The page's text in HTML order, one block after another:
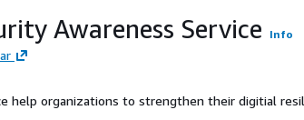
Awareness Service Info
help organizations to strengthen their digitial